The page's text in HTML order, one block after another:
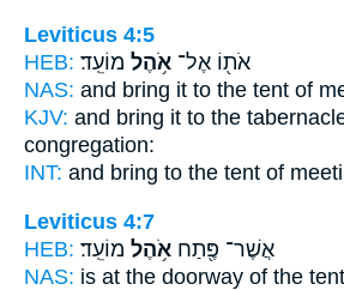
Leviticus 4:5
HEB:
אֹת֖וֹ אֶל־ אֹ֥הֶל מוֹעֵֽד׃
NAS: and bring it to the tent of
KJV: and bring it to the
congregation:
INT: and bring to the tent of
Leviticus 4:7
HEB:
אֲשֶׁר־ פֶּ֖תַח אֹ֥הֶל מוֹעֵֽד׃
NAS: is at the doorway of the tent